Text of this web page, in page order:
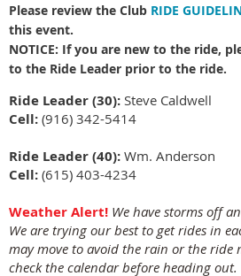
Please review the Club RIDE
this event.
NOTICE: If you are new to the ride,
to the Ride Leader prior to the ride.
Ride Leader (30): Steve Caldwell
Cell: (916) 342-5414
Ride Leader (40): Wm. Anderson
Cell: (615) 403-4234
Weather Alert! We have storms off
We are trying our best to get rides in
may move to avoid the rain or the ride
check the calendar before heading out.